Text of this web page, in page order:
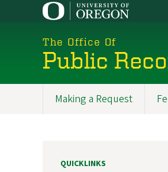
The Office Of
Public
Making a Request
QUICKLINKS